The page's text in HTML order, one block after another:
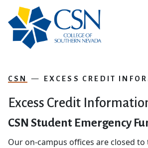
CSN EXCESS CREDIT
Excess Credit
CSN Student Emergency
Our on-campus offices are closed to